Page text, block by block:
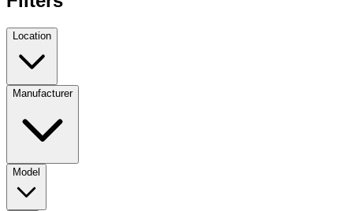
Location
Manufacturer
Model